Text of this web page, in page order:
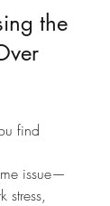
the
find
issue—
stress,